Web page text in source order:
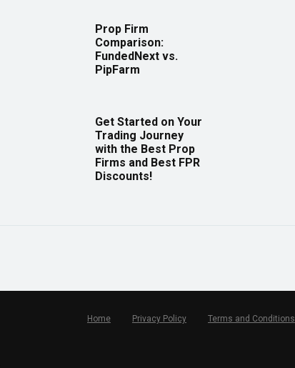
Prop Firm
Comparison:
FundedNext vs.
PipFarm
Get Started on Your
Trading Journey
with the Best Prop
Firms and Best FPR
Discounts!
Home Privacy Policy Terms and Conditions